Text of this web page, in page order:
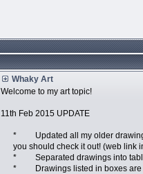
Whaky Art
Welcome to my art topic!
11th Feb 2015 UPDATE
* Updated all my older
you should check it out! (web link
* Separated drawings into
* Drawings listed in boxes are